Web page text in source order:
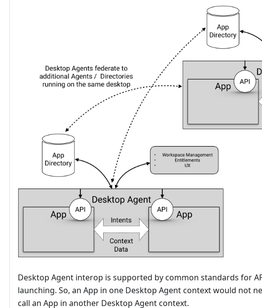
Desktop Agent interop is supported by common standards for
launching. So, an App in one Desktop Agent context would not
call an App in another Desktop Agent context.